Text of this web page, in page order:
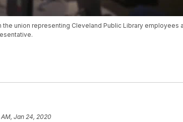
union representing Cleveland Public Library employees
AM, Jan 24, 2020